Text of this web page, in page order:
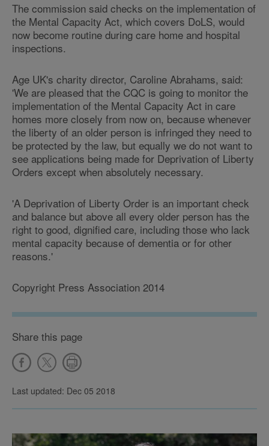
The commission said checks on the implementation of
the Mental Capacity Act, which covers DoLS, would
now become routine during care home and hospital
inspections.
Age UK's charity director, Caroline Abrahams, said:
'We are pleased that the CQC is going to monitor the
implementation of the Mental Capacity Act in care
homes more closely from now on, because whenever
the liberty of an older person is infringed they need to
be protected by the law, but equally we do not want to
see applications being made for Deprivation of Liberty
Orders except when absolutely necessary.
'A Deprivation of Liberty Order is an important check
and balance but above all every older person has the
right to good, dignified care, including those who lack
mental capacity because of dementia or for other
reasons.'
Copyright Press Association 2014
Share this page
Last updated: Dec 05 2018